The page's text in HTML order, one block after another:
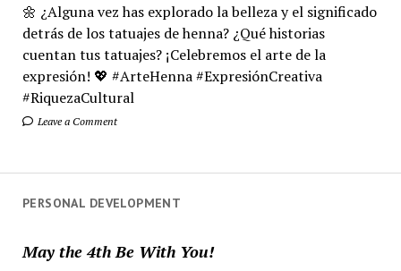
🌼 ¿Alguna vez has explorado la belleza y el significado
detrás de los tatuajes de henna? ¿Qué historias
cuentan tus tatuajes? ¡Celebremos el arte de la
expresión! 💖 #ArteHenna #ExpresiónCreativa
#RiquezaCultural
Leave a Comment
PERSONAL DEVELOPMENT
May the 4th Be With You!